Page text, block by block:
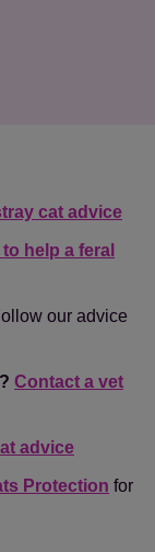
cat advice
to help a feral
our advice
Contact a vet
advice
Protection for